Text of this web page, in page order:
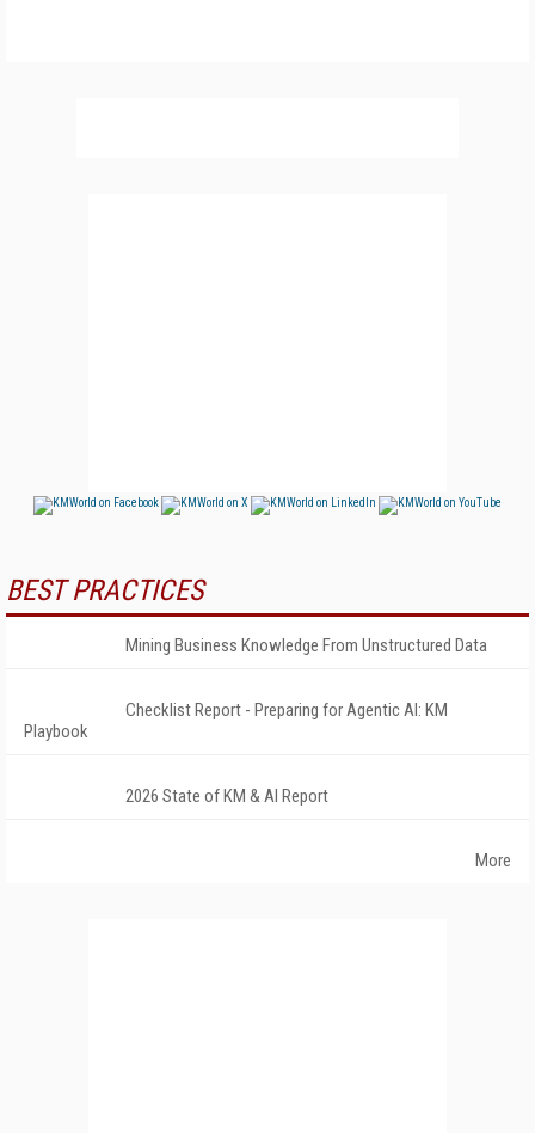
BEST PRACTICES
Mining Business Knowledge From Unstructured Data
Checklist Report - Preparing for Agentic AI: KM
Playbook
2026 State of KM & AI Report
More